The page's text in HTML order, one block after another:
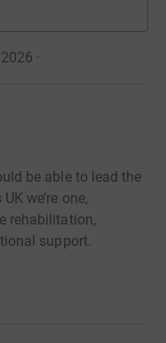
·
be able to lead the
we’re one,
rehabilitation,
support.